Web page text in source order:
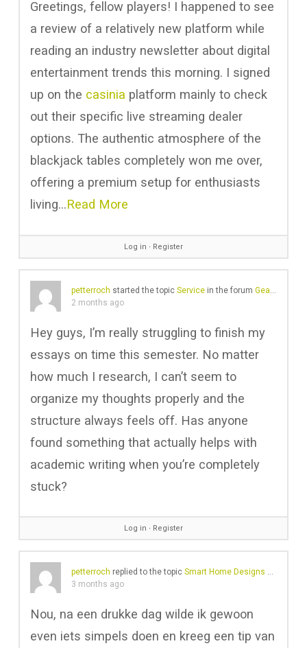
Greetings, fellow players! I happened to see
a review of a relatively new platform while
reading an industry newsletter about digital
entertainment trends this morning. I signed
up on the casinia platform mainly to check
out their specific live streaming dealer
options. The authentic atmosphere of the
blackjack tables completely won me over,
offering a premium setup for enthusiasts
living…Read More
Log in ∙ Register
petterroch started the topic Servicein the forum Gear Chat
2 months ago
Hey guys, I’m really struggling to finish my
essays on time this semester. No matter
how much I research, I can’t seem to
organize my thoughts properly and the
structure always feels off. Has anyone
found something that actually helps with
academic writing when you’re completely
stuck?
Log in ∙ Register
petterroch replied to the topic Smart Home Designs Enhancing Comfort And Energy Efficiency
3 months ago
Nou, na een drukke dag wilde ik gewoon
even iets simpels doen en kreeg een tip van